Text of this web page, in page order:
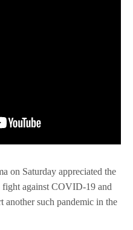
on Saturday appreciated the
fight against COVID-19 and
another such pandemic in the